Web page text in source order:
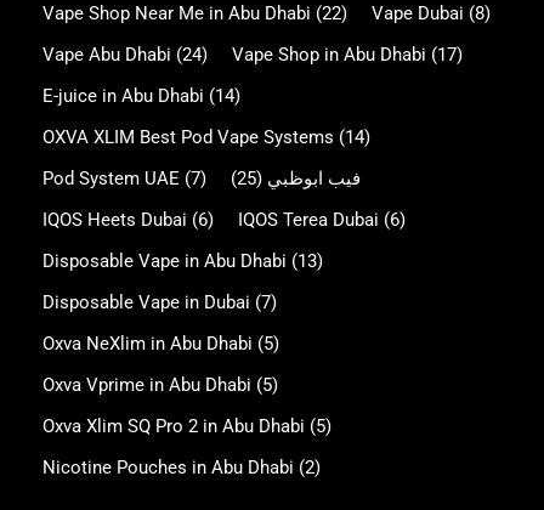
Vape Shop Near Me in Abu Dhabi (22) Vape Dubai (8)
Vape Abu Dhabi (24) Vape Shop in Abu Dhabi (17)
E-juice in Abu Dhabi (14)
OXVA XLIM Best Pod Vape Systems (14)
Pod System UAE (7) فيب ابوظبي (25)
IQOS Heets Dubai (6) IQOS Terea Dubai (6)
Disposable Vape in Abu Dhabi (13)
Disposable Vape in Dubai (7)
Oxva NeXlim in Abu Dhabi (5)
Oxva Vprime in Abu Dhabi (5)
Oxva Xlim SQ Pro 2 in Abu Dhabi (5)
Nicotine Pouches in Abu Dhabi (2)